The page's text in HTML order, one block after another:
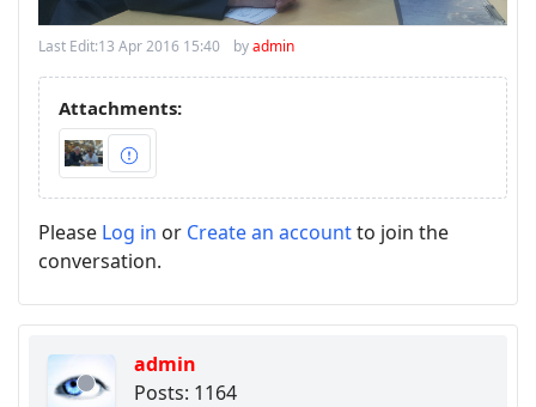
Last Edit:13 Apr 2016 15:40 byadmin
Attachments:
Please Log in or Create an accountto join the
conversation.
admin
Posts: 1164